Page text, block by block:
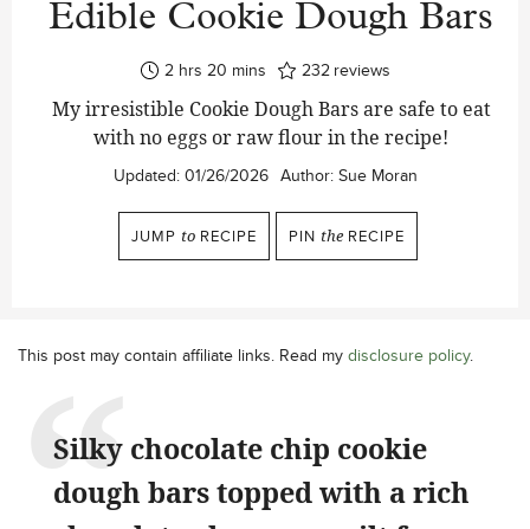
Edible Cookie Dough Bars
2hours
hrs 20minutes
mins 232 reviews
My irresistible Cookie Dough Bars are safe to eat
with no eggs or raw flour in the recipe!
Updated: 01/26/2026 Author: Sue Moran
JUMP to RECIPE PIN the RECIPE
This post may contain affiliate links. Read my disclosure policy.
Silky chocolate chip cookie
dough bars topped with a rich